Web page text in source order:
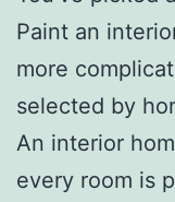
Paint an
more
selected by
An interior
every room is